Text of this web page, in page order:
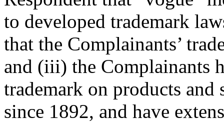
to developed trademark
that the Complainants’
and (iii) the Complainants
trademark on products
since 1892, and have